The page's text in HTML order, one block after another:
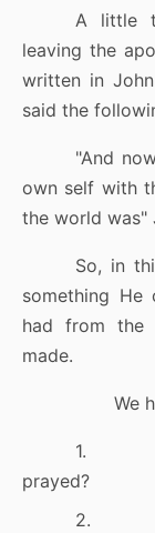
A little
leaving the
written in
said the
"And
own self with
the world was"
So, in
something He
had from the
made.
We
1.
prayed?
2.